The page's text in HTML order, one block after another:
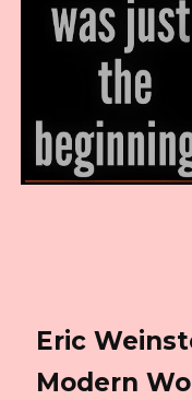
Eric
Modern